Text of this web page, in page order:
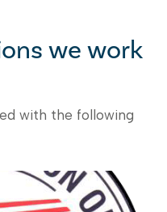
we work
with the following